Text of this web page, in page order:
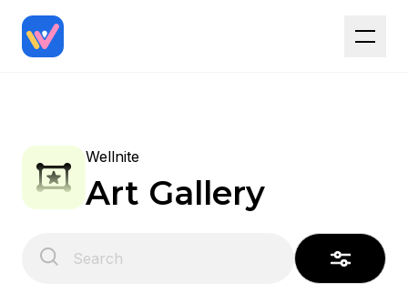
Wellnite
Art Gallery